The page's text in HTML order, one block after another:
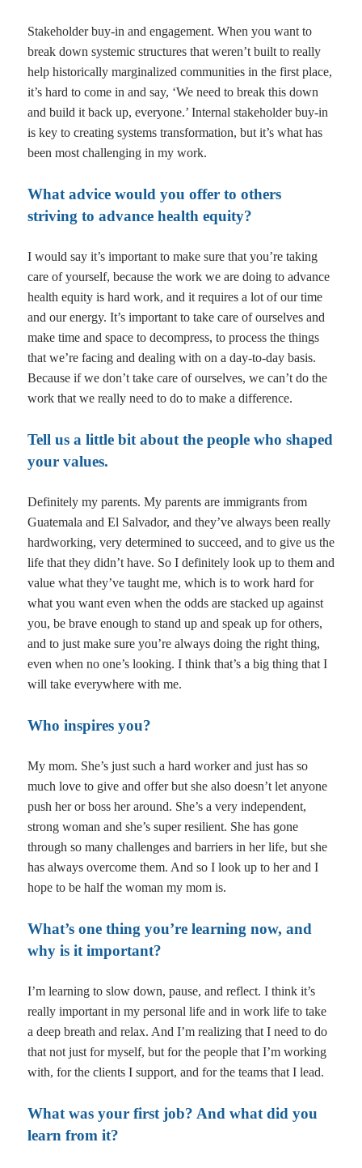
Stakeholder buy-in and engagement. When you want to
break down systemic structures that weren’t built to really
help historically marginalized communities in the first place,
it’s hard to come in and say, ‘We need to break this down
and build it back up, everyone.’ Internal stakeholder buy-in
is key to creating systems transformation, but it’s what has
been most challenging in my work.
What advice would you offer to others
striving to advance health equity?
I would say it’s important to make sure that you’re taking
care of yourself, because the work we are doing to advance
health equity is hard work, and it requires a lot of our time
and our energy. It’s important to take care of ourselves and
make time and space to decompress, to process the things
that we’re facing and dealing with on a day-to-day basis.
Because if we don’t take care of ourselves, we can’t do the
work that we really need to do to make a difference.
Tell us a little bit about the people who shaped
your values.
Definitely my parents. My parents are immigrants from
Guatemala and El Salvador, and they’ve always been really
hardworking, very determined to succeed, and to give us the
life that they didn’t have. So I definitely look up to them and
value what they’ve taught me, which is to work hard for
what you want even when the odds are stacked up against
you, be brave enough to stand up and speak up for others,
and to just make sure you’re always doing the right thing,
even when no one’s looking. I think that’s a big thing that I
will take everywhere with me.
Who inspires you?
My mom. She’s just such a hard worker and just has so
much love to give and offer but she also doesn’t let anyone
push her or boss her around. She’s a very independent,
strong woman and she’s super resilient. She has gone
through so many challenges and barriers in her life, but she
has always overcome them. And so I look up to her and I
hope to be half the woman my mom is.
What’s one thing you’re learning now, and
why is it important?
I’m learning to slow down, pause, and reflect. I think it’s
really important in my personal life and in work life to take
a deep breath and relax. And I’m realizing that I need to do
that not just for myself, but for the people that I’m working
with, for the clients I support, and for the teams that I lead.
What was your first job? And what did you
learn from it?